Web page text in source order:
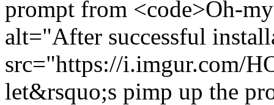
prompt from <code>Oh-
alt="After successful
src="https://i.imgur.com/
let&rsquo;s pimp up the